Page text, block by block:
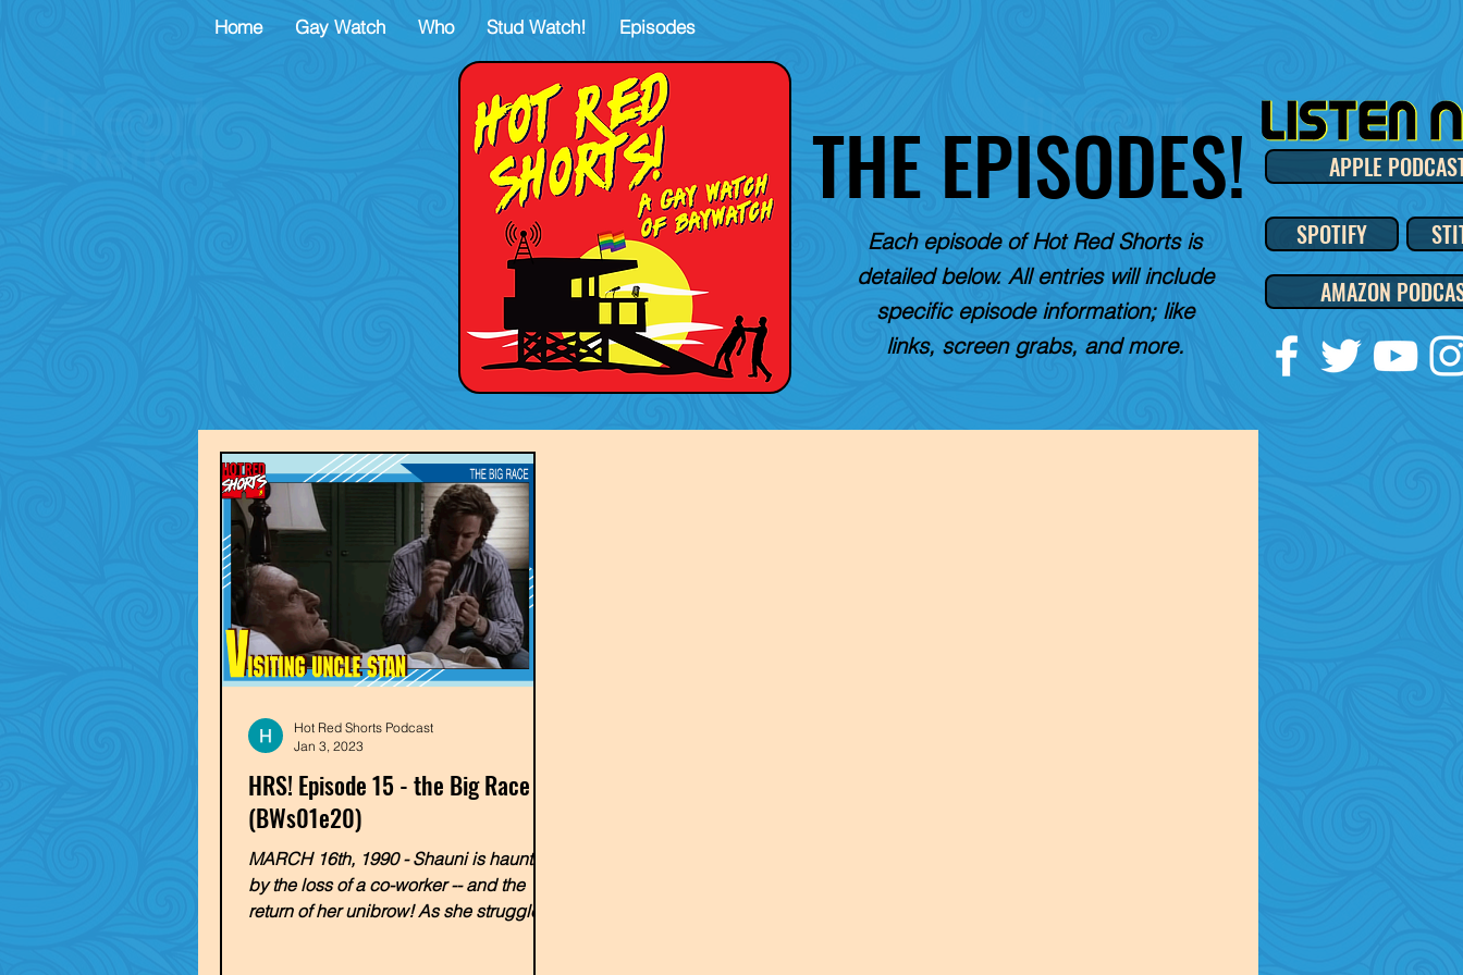
Home Gay Watch Who Stud Watch! Episodes
THE EPISODES! APPLE
Each episode of Hot Red Shorts is
detailed below. All entries will include
specific episode information; like
links, screen grabs, and more.
SPOTIFY
AMAZON
HRS! Episode 15 - the Big Race
(BWs01e20)
MARCH 16th, 1990 - Shauni is haunted
by the loss of a co-worker -- and the
return of her unibrow! As she struggles
Hot Red Shorts Podcast
Jan 3, 2023